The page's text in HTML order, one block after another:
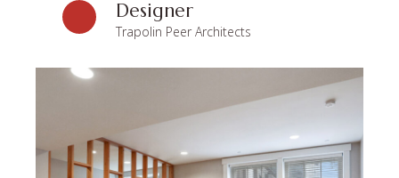
Designer
Trapolin Peer Architects